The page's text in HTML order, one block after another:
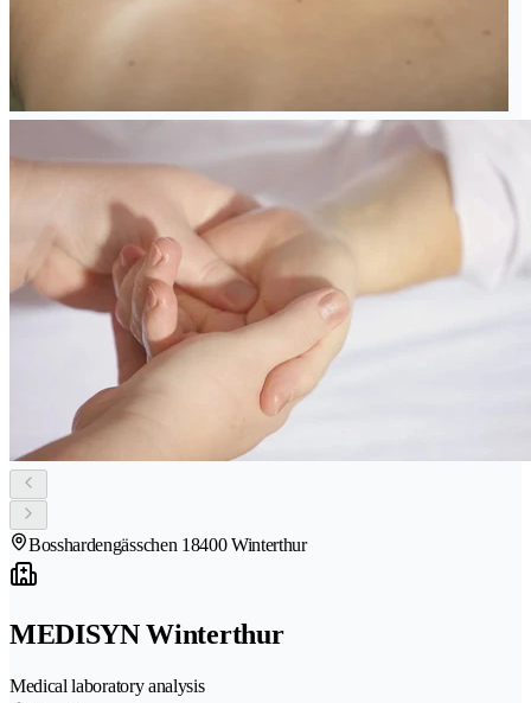
Bosshardengässchen 18400 Winterthur
MEDISYN Winterthur
Medical laboratory analysis